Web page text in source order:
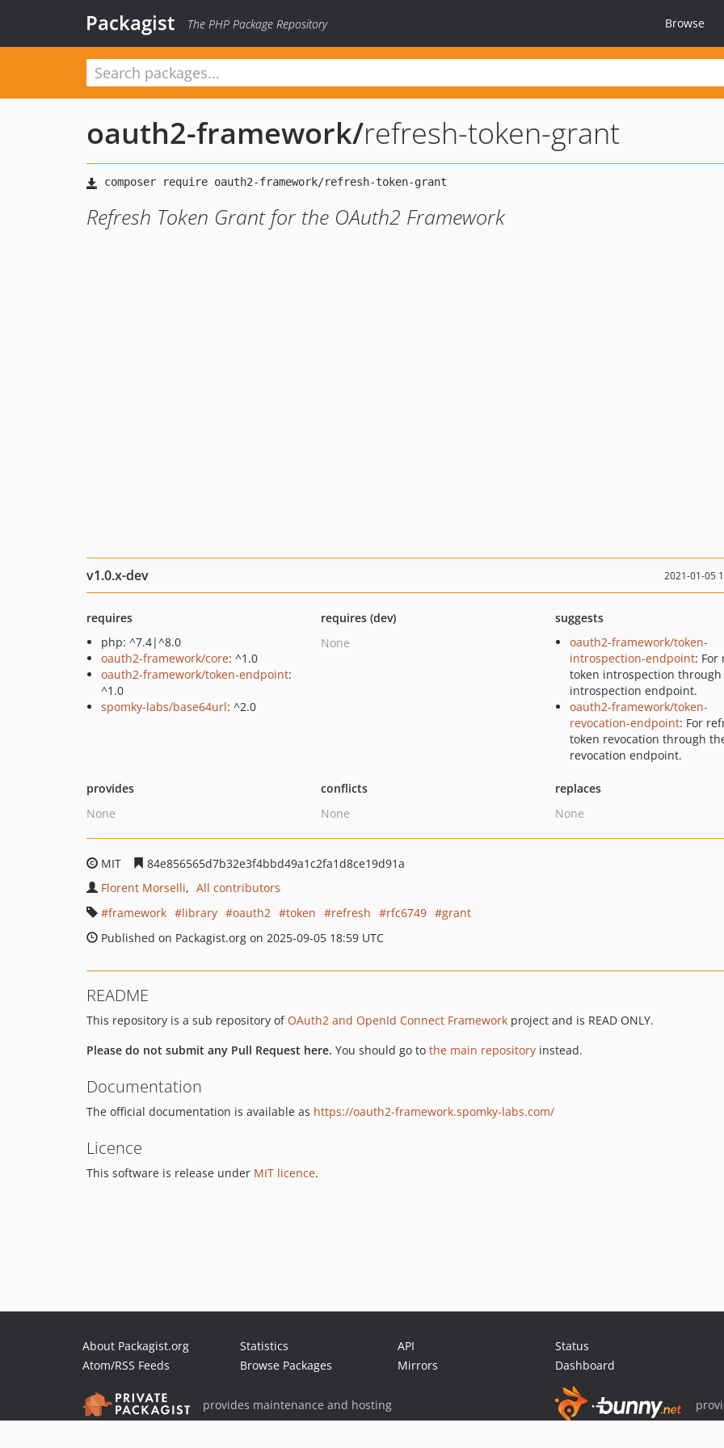
Packagist The PHP Package Repository Browse
oauth2-framework/refresh-token-grant
Refresh Token Grant for the OAuth2 Framework
v1.0.x-dev 2021-01-05
requires
php: ^7.4|^8.0
oauth2-framework/core: ^1.0
oauth2-framework/token-endpoint:
^1.0
spomky-labs/base64url: ^2.0
requires (dev)
None
suggests
oauth2-framework/token-
introspection-endpoint: For
token introspection
introspection endpoint.
oauth2-framework/token-
revocation-endpoint: For
token revocation through
revocation endpoint.
provides
None
conflicts
None
replaces
None
MIT
84e856565d7b32e3f4bbd49a1c2fa1d8ce19d91a
Florent Morselli
All contributors
framework
library oauth2 token refresh rfc6749
grant
Published on Packagist.org on 2025-09-05 18:59 UTC
README
This repository is a sub repository ofOAuth2 and OpenId Connect Framework project and is READ ONLY.
Please do not submit any Pull Request here. You should go to the main repository instead.
Documentation
The official documentation is available as https://oauth2-framework.spomky-labs.com/
Licence
This software is release under MIT licence.
About Packagist.org
Atom/RSS Feeds
Statistics
Browse Packages
API
Mirrors
Status
Dashboard
provides maintenance and hosting